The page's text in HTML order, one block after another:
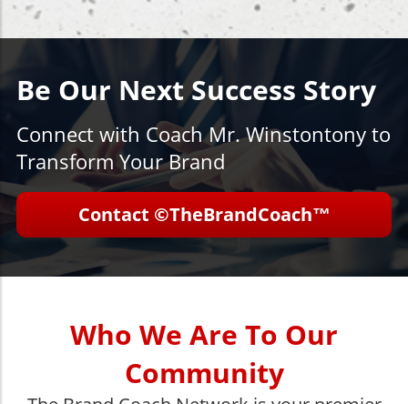
Be Our Next Success Story
Connect with Coach Mr. Winstontony to
Transform Your Brand
Contact ©TheBrandCoach™
Who We Are To Our
Community